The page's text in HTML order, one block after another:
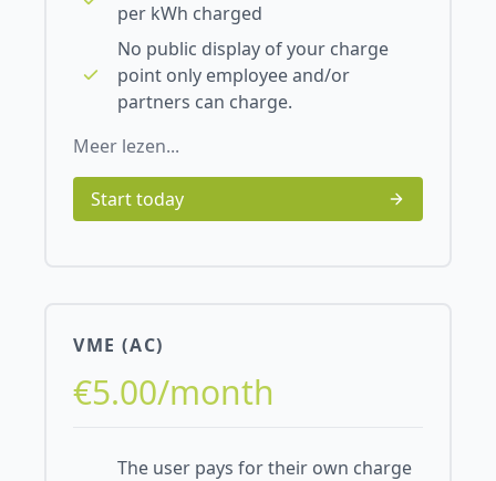
per kWh charged
No public display of your charge
point only employee and/or
partners can charge.
Meer lezen...
Start today
VME (AC)
€5.00/month
The user pays for their own charge